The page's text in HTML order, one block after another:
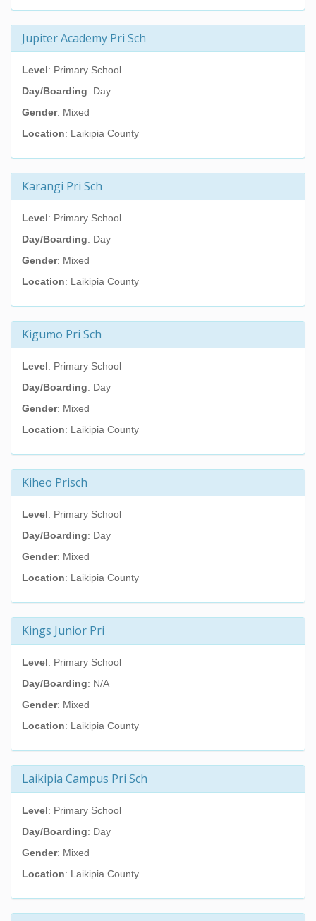
Jupiter Academy Pri Sch
Level: Primary School
Day/Boarding: Day
Gender: Mixed
Location: Laikipia County
Karangi Pri Sch
Level: Primary School
Day/Boarding: Day
Gender: Mixed
Location: Laikipia County
Kigumo Pri Sch
Level: Primary School
Day/Boarding: Day
Gender: Mixed
Location: Laikipia County
Kiheo Prisch
Level: Primary School
Day/Boarding: Day
Gender: Mixed
Location: Laikipia County
Kings Junior Pri
Level: Primary School
Day/Boarding: N/A
Gender: Mixed
Location: Laikipia County
Laikipia Campus Pri Sch
Level: Primary School
Day/Boarding: Day
Gender: Mixed
Location: Laikipia County